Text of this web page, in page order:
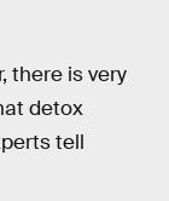
there is very
detox
tell